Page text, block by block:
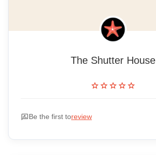
The Shutter House
starstarstarstarstar
rate_review Be the first toreview